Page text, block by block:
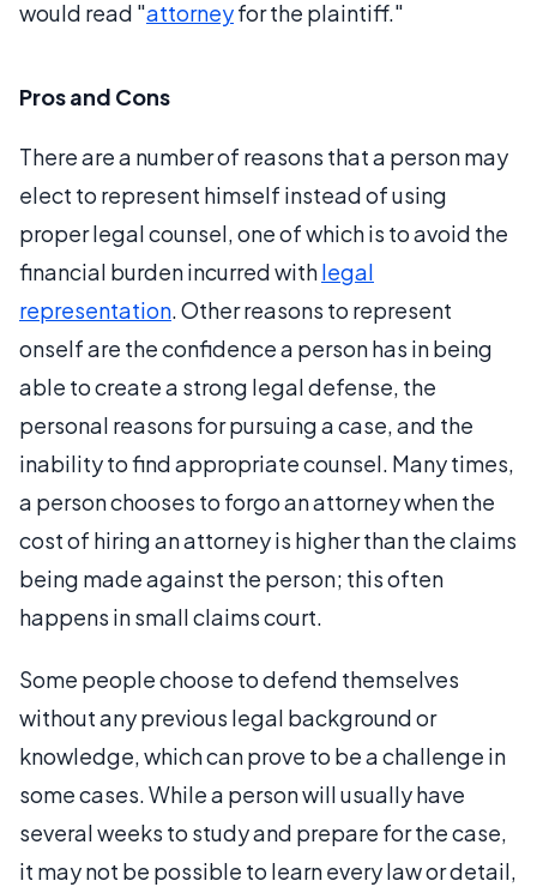
would read "attorneyfor the plaintiff."
Pros and Cons
There are a number of reasons that a person may
elect to represent himself instead of using
proper legal counsel, one of which is to avoid the
financial burden incurred withlegal
representation. Other reasons to represent
onself are the confidence a person has in being
able to create a strong legal defense, the
personal reasons for pursuing a case, and the
inability to find appropriate counsel. Many times,
a person chooses to forgo an attorney when the
cost of hiring an attorney is higher than the claims
being made against the person; this often
happens in small claims court.
Some people choose to defend themselves
without any previous legal background or
knowledge, which can prove to be a challenge in
some cases. While a person will usually have
several weeks to study and prepare for the case,
it may not be possible to learn every law or detail,